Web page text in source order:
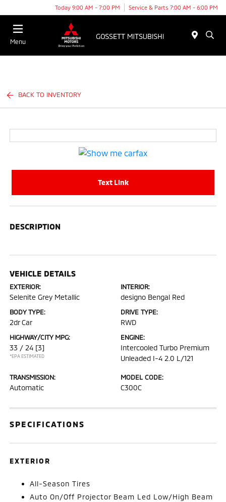
Today 9:00 AM - 7:00 PM Service & Parts 7:00 AM - 6:00 PM
Menu
BACK TO INVENTORY
Text Link
DESCRIPTION
VEHICLE DETAILS
EXTERIOR:
Selenite Grey Metallic
INTERIOR:
designo Bengal Red
BODY TYPE:
2dr Car
DRIVE TYPE:
RWD
HIGHWAY/CITY MPG:
33 / 24 [3]
*EPA ESTIMATED
ENGINE:
Intercooled Turbo Premium
Unleaded I-4 2.0 L/121
TRANSMISSION:
Automatic
MODEL CODE:
C300C
SPECIFICATIONS
EXTERIOR
All-Season Tires
Auto On/Off Projector Beam Led Low/High Beam